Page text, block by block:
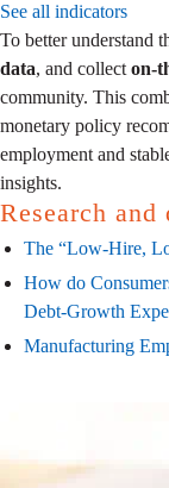
See all indicators
To better understand
data, and collecton-
community. This
monetary policy
employment and
insights.
Research and
The “Low-Hire,
How do
Debt-Growth
Manufacturing